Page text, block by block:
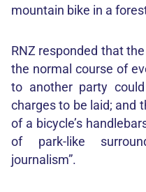
mountain bike in a
RNZ responded that
the normal course of
to another party
charges to be laid; and
of a bicycle’s
of park-like
journalism”.